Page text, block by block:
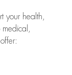
your health,